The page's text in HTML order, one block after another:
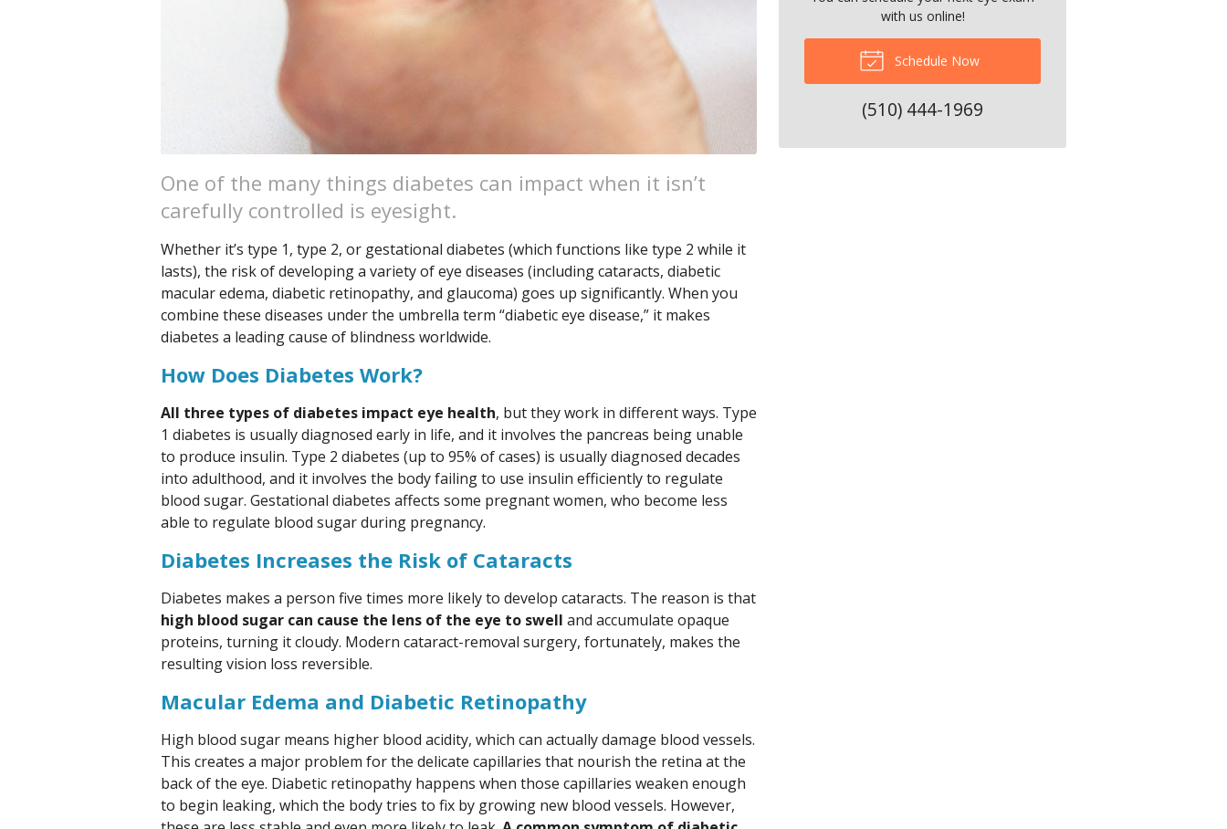
One of the many things diabetes can impact when it isn’t
carefully controlled is eyesight.
Whether it’s type 1, type 2, or gestational diabetes (which functions like type 2 while it
lasts), the risk of developing a variety of eye diseases (including cataracts, diabetic
macular edema, diabetic retinopathy, and glaucoma) goes up significantly. When you
combine these diseases under the umbrella term “diabetic eye disease,” it makes
diabetes a leading cause of blindness worldwide.
How Does Diabetes Work?
All three types of diabetes impact eye health, but they work in different ways. Type
1 diabetes is usually diagnosed early in life, and it involves the pancreas being unable
to produce insulin. Type 2 diabetes (up to 95% of cases) is usually diagnosed decades
into adulthood, and it involves the body failing to use insulin efficiently to regulate
blood sugar. Gestational diabetes affects some pregnant women, who become less
able to regulate blood sugar during pregnancy.
Diabetes Increases the Risk of Cataracts
Diabetes makes a person five times more likely to develop cataracts. The reason is that
high blood sugar can cause the lens of the eye to swell and accumulate opaque
proteins, turning it cloudy. Modern cataract-removal surgery, fortunately, makes the
resulting vision loss reversible.
Macular Edema and Diabetic Retinopathy
High blood sugar means higher blood acidity, which can actually damage blood vessels.
This creates a major problem for the delicate capillaries that nourish the retina at the
back of the eye. Diabetic retinopathy happens when those capillaries weaken enough
to begin leaking, which the body tries to fix by growing new blood vessels. However,
with us online!
Schedule Now
(510) 444-1969